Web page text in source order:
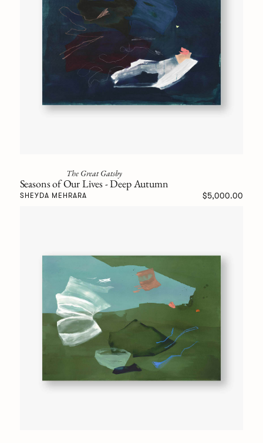
The Great Gatsby
Seasons of Our Lives - Deep Autumn
SHEYDA MEHRARA $5,000.00